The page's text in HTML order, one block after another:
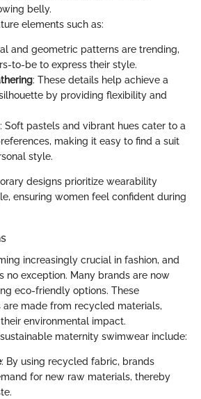
belly.
elements such as:
and geometric patterns are trending,
to-be to express their style.
: These details help achieve a
by providing flexibility and
: Soft pastels and vibrant hues cater to a
making it easy to find a suit
style.
designs prioritize wearability
ensuring women feel confident during
increasingly crucial in fashion, and
no exception. Many brands are now
eco-friendly options. These
made from recycled materials,
environmental impact.
maternity swimwear include:
: By using recycled fabric, brands
for new raw materials, thereby